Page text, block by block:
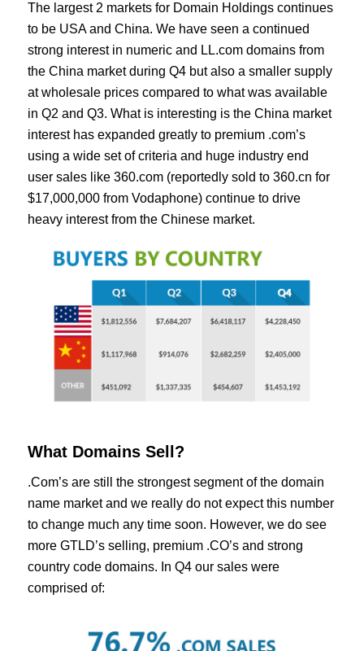
The largest 2 markets for Domain Holdings continues
to be USA and China. We have seen a continued
strong interest in numeric and LL.com domains from
the China market during Q4 but also a smaller supply
at wholesale prices compared to what was available
in Q2 and Q3. What is interesting is the China market
interest has expanded greatly to premium .com’s
using a wide set of criteria and huge industry end
user sales like 360.com (reportedly sold to 360.cn for
$17,000,000 from Vodaphone) continue to drive
heavy interest from the Chinese market.
What Domains Sell?
.Com’s are still the strongest segment of the domain
name market and we really do not expect this number
to change much any time soon. However, we do see
more GTLD’s selling, premium .CO’s and strong
country code domains. In Q4 our sales were
comprised of: